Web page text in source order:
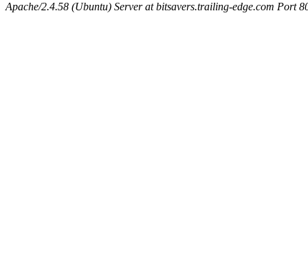
Apache/2.4.58 (Ubuntu) Server at bitsavers.trailing-edge.com Port